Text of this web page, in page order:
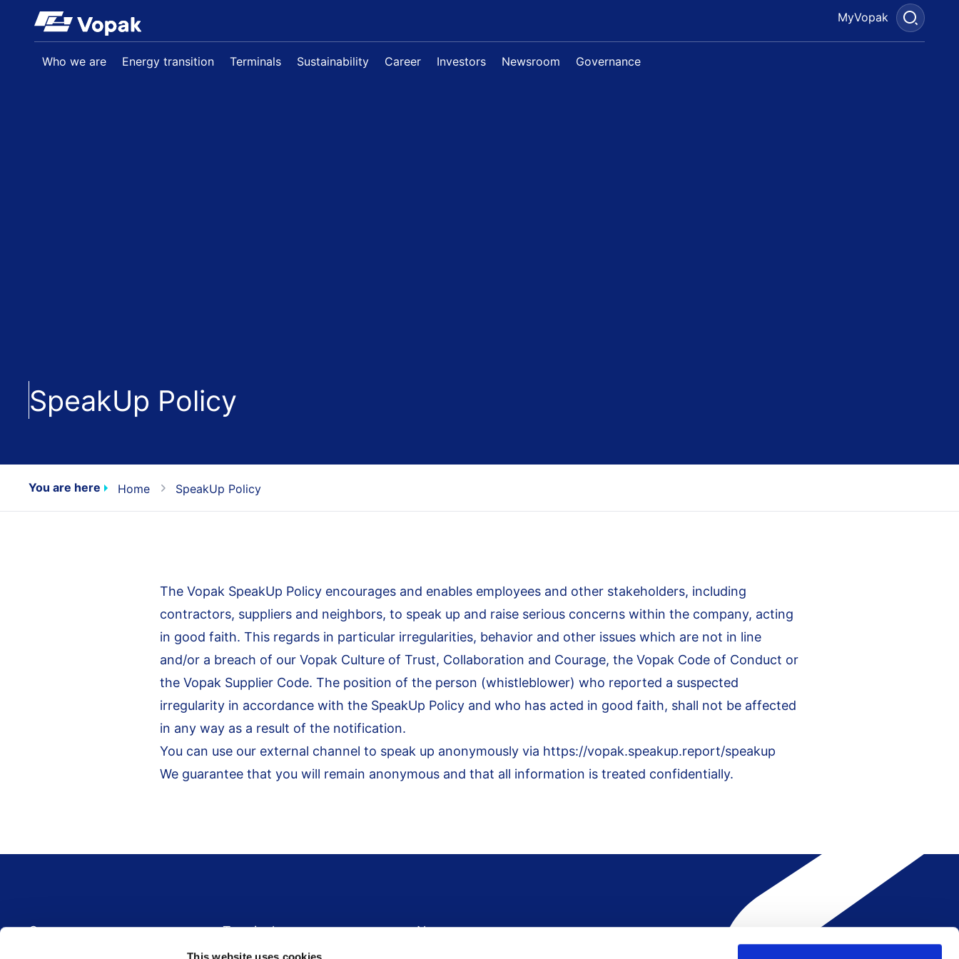
This website uses cookies
Skip to main content
Who we are Energy transition Terminals Sustainability Career Investors Newsroom Governance
MyVopak
SpeakUp Policy
You are here Home SpeakUp Policy
The Vopak SpeakUp Policy encourages and enables employees and other stakeholders, including
contractors, suppliers and neighbors, to speak up and raise serious concerns within the company, acting
in good faith. This regards in particular irregularities, behavior and other issues which are not in line
and/or a breach of our Vopak Culture of Trust, Collaboration and Courage, the Vopak Code of Conduct or
the Vopak Supplier Code. The position of the person (whistleblower) who reported a suspected
irregularity in accordance with the SpeakUp Policy and who has acted in good faith, shall not be affected
in any way as a result of the notification.
You can use our external channel to speak up anonymously via https://vopak.speakup.report/speakup
We guarantee that you will remain anonymous and that all information is treated confidentially.
Career Terminals Newsroom